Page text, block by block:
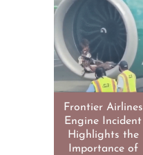
Frontier Airlines
Engine Incident
Highlights the
Importance of